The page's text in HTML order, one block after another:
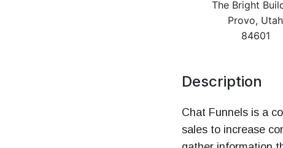
The Bright
Provo, Utah
84601
Description
Chat Funnels is a
sales to increase